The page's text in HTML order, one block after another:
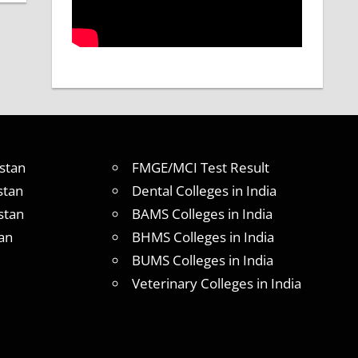
FMGE/MCI Test Result
Dental Colleges in India
BAMS Colleges in India
BHMS Colleges in India
BUMS Colleges in India
Veterinary Colleges in India